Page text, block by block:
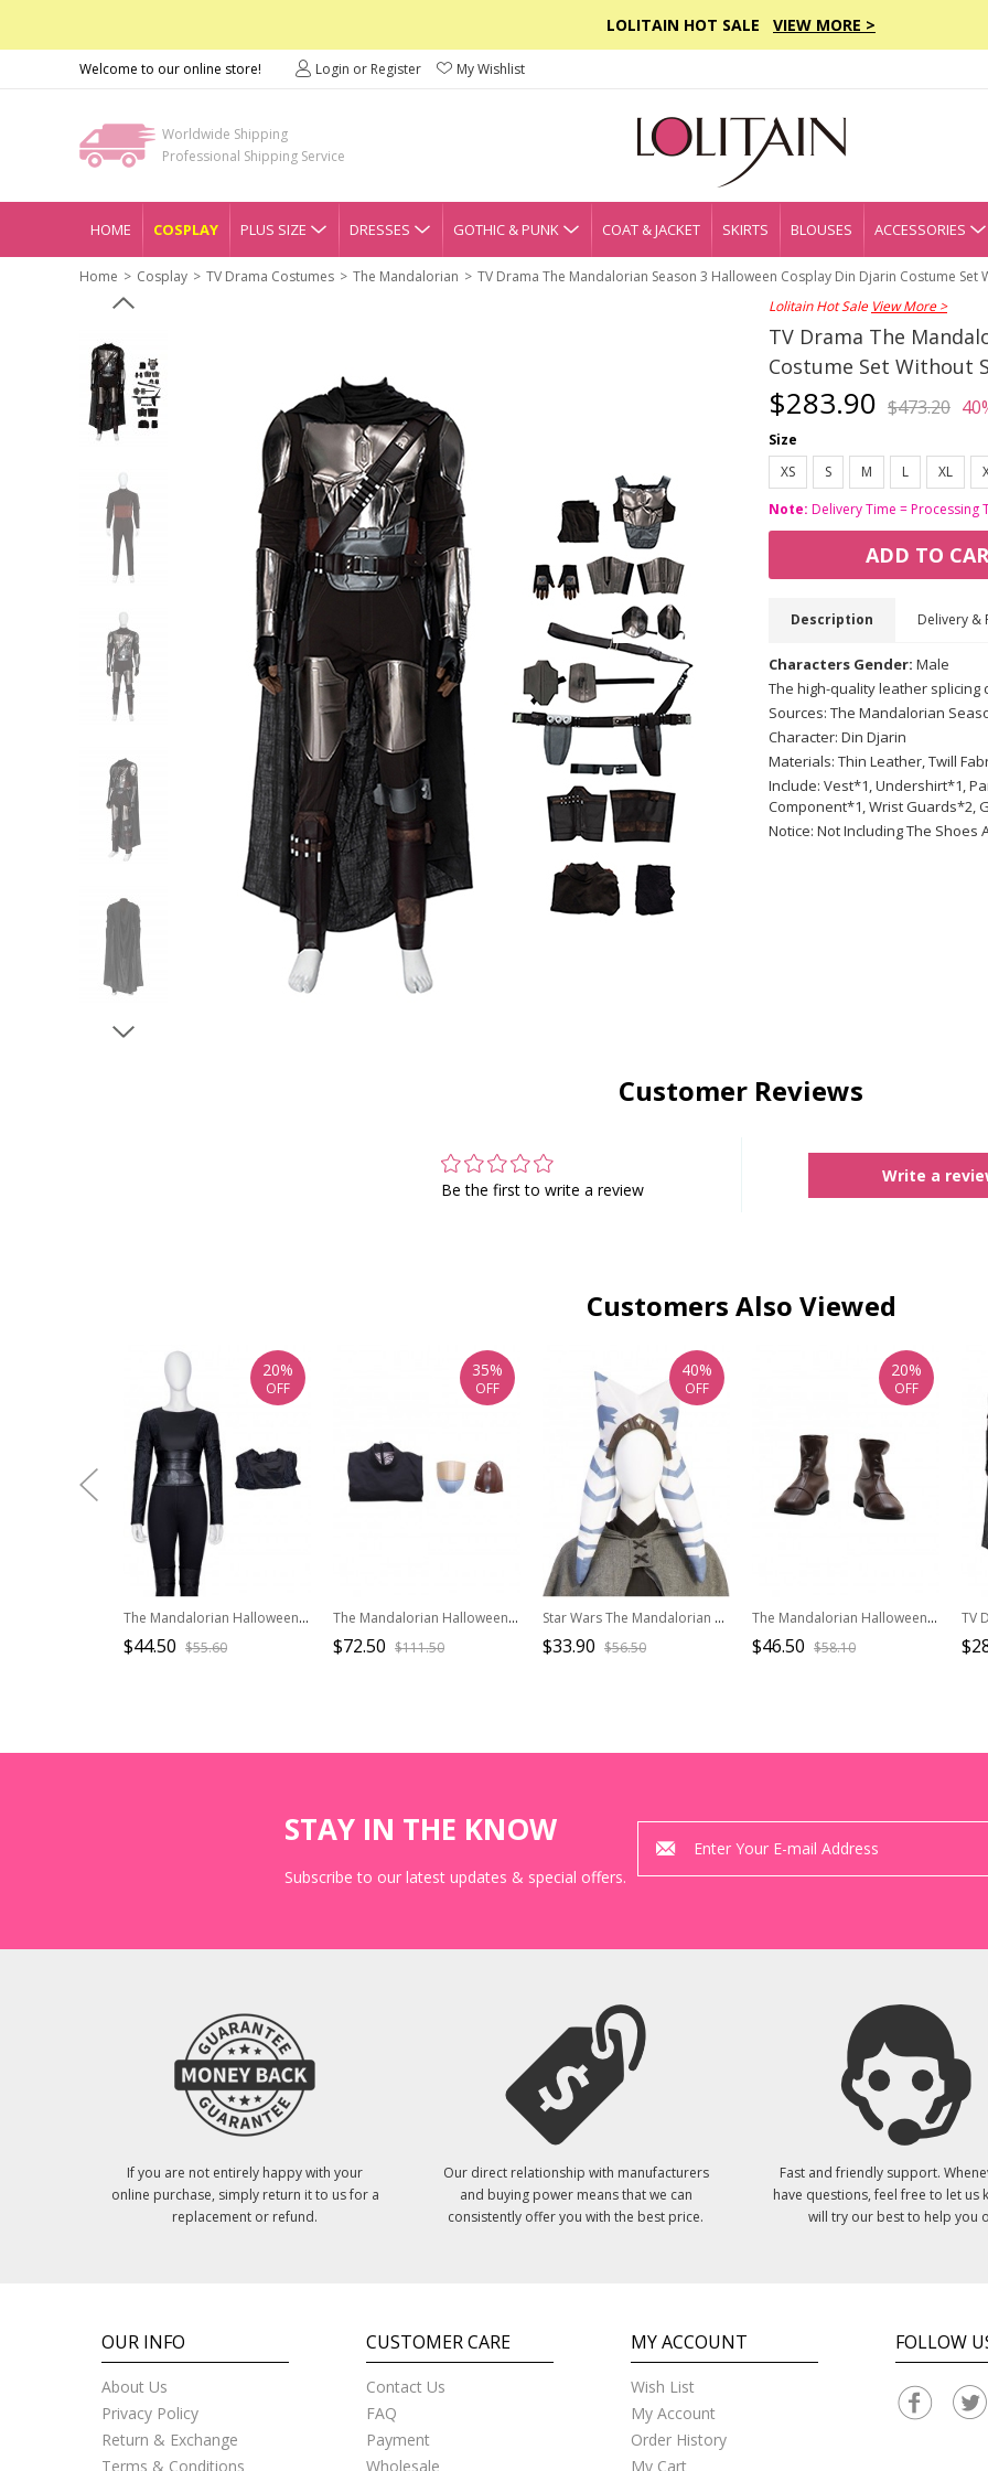
LOLITAIN HOT SALE VIEW MORE >
Welcome to our online store! Login or Register My Wishlist
Worldwide Shipping
Professional Shipping Service
HOME COSPLAY PLUS SIZE DRESSES GOTHIC & PUNK COAT & JACKET SKIRTS BLOUSES ACCESSORIES
Home Cosplay TV Drama Costumes The Mandalorian
TV Drama The Mandalorian Season 3 Halloween Cosplay Din Djarin Costume Set
Lolitain Hot Sale View More >
TV Drama The
Costume Set Without
$283.90 $473.20
Size
XS
S M L XL
Note: Delivery Time = Processing
ADD TO
Description Delivery &
Characters Gender: Male
The high-quality leather
Sources: The Mandalorian
Character: Din Djarin
Materials: Thin Leather, Twill
Include: Vest*1, Undershirt*1,
Component*1, Wrist Guards*2,
Notice: Not Including The Shoes
Customer Reviews
Be the first to write a review
Write a
Customers Also Viewed
The Mandalorian Halloween Cosplay Fennec Shand The Book Of Boba Fett Same Costume Black Long Sleeve T-shirt
$44.50 $55.60
20%
OFF
The Mandalorian Halloween Cosplay Mandalorian Costume Black Top And Shoulder Armors
$72.50 $111.50
35%
OFF
Star Wars The Mandalorian Halloween Cosplay Ahsoka Tano Optimized Version Accessories Hat
$33.90 $56.50
40%
OFF
The Mandalorian Halloween Cosplay Mandalorian Accessories Brown Boots
$46.50 $58.10
20%
OFF
STAY IN THE KNOW
Subscribe to our latest updates & special offers.
If you are not entirely happy with your
online purchase, simply return it to us for a
replacement or refund.
Our direct relationship with manufacturers
and buying power means that we can
consistently offer you with the best price.
Fast and friendly support.
have questions, feel free to let us
will try our best to help you
OUR INFO
About Us
Privacy Policy
Return & Exchange
Terms & Conditions
CUSTOMER CARE
Contact Us
FAQ
Payment
Wholesale
MY ACCOUNT
Wish List
My Account
Order History
My Cart
FOLLOW